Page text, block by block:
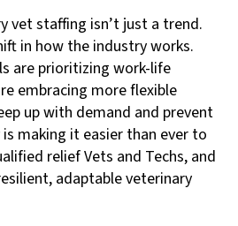
vet staffing isn’t just a trend.
in how the industry works.
are prioritizing work-life
embracing more flexible
up with demand and prevent
making it easier than ever to
relief Vets and Techs, and
adaptable veterinary